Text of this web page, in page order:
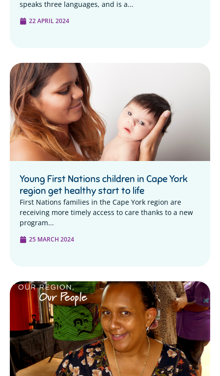
speaks three languages, and is a...
22 APRIL 2024
Young First Nations children in Cape York
region get healthy start to life
First Nations families in the Cape York region are
receiving more timely access to care thanks to a new
program...
25 MARCH 2024